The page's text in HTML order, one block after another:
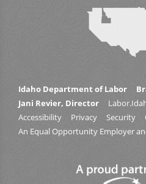
Idaho Department of Labor
Jani Revier, Director
Accessibility
Privacy Security
An Equal Opportunity Employer